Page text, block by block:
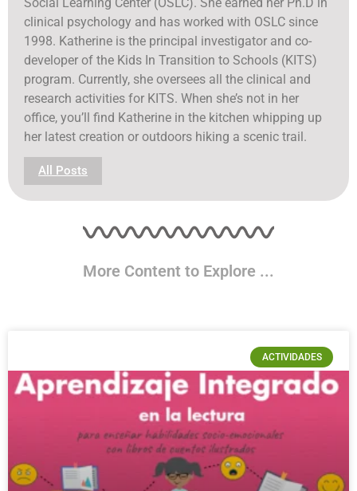
clinical psychology and has worked with OSLC since
1998. Katherine is the principal investigator and co-
developer of the Kids In Transition to Schools (KITS)
program. Currently, she oversees all the clinical and
research activities for KITS. When she’s not in her
office, you’ll find Katherine in the kitchen whipping up
her latest creation or outdoors hiking a scenic trail.
All Posts
More Content to Explore ...
ACTIVIDADES